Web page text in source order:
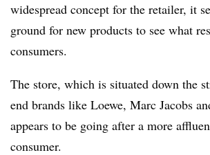
widespread concept for the retailer, it
ground for new products to see what
consumers.
The store, which is situated down the
end brands like Loewe, Marc Jacobs
appears to be going after a more
consumer.